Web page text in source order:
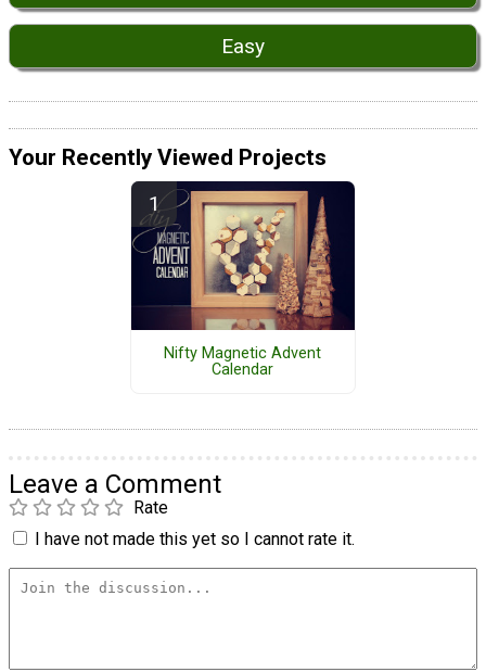
Easy
Your Recently Viewed Projects
Nifty Magnetic Advent
Calendar
Leave a Comment
Rate
I have not made this yet so I cannot rate it.